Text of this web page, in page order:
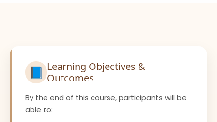
📘 Learning Objectives &
Outcomes
By the end of this course, participants will be
able to: